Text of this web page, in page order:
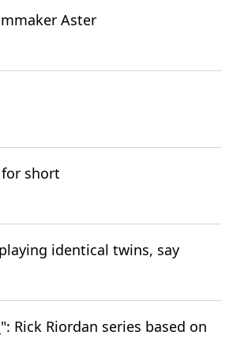
Aster
short
identical twins, say
Rick Riordan series based on